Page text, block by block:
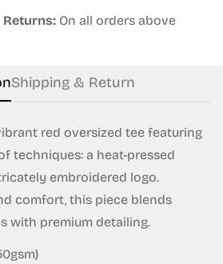
Returns: On all orders above
Shipping & Return
red oversized tee featuring
techniques: a heat-pressed
embroidered logo.
comfort, this piece blends
with premium detailing.